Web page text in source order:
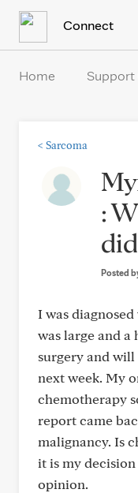
Connect
Home Support
< Sarcoma
:
Posted
I was
was large and
surgery and
next week. My
chemotherapy
report came
malignancy. Is
it is my
opinion.